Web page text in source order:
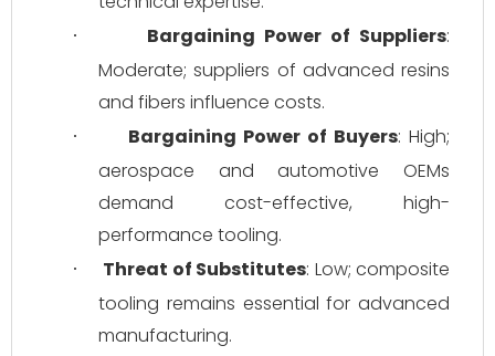
· Bargaining Power of Suppliers:
Moderate; suppliers of advanced resins
and fibers influence costs.
· Bargaining Power of Buyers: High;
aerospace and automotive OEMs
demand cost-effective, high-
performance tooling.
· Threat of Substitutes: Low; composite
tooling remains essential for advanced
manufacturing.